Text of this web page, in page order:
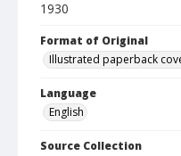
1930
Format of Original
Illustrated paperback
Language
English
Source Collection